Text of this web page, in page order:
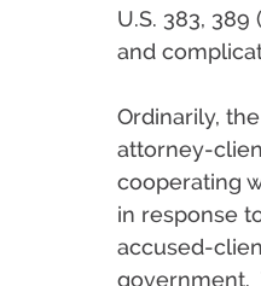
U.S. 383,
and
Ordinarily,
attorney-
cooperating
in response
accused-
government.